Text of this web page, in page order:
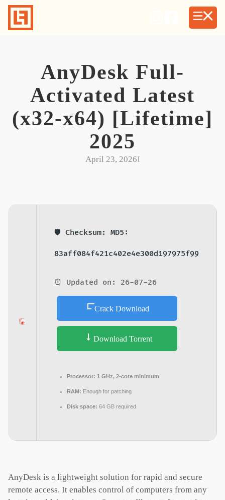
Skip
content
AnyDesk Full-
Activated Latest
(x32-x64) [Lifetime]
2025
April 23, 2026I
🛡️ Checksum: MD5:
83aff084f421c402e4e300d197975f99
⏰ Updated on: 26-07-26
Crack Download
Download Torrent
Processor: 1 GHz, 2-core minimum
RAM: Enough for patching
Disk space: 64 GB required
AnyDesk is a lightweight solution for rapid and secure
remote access. It enables control of computers from any